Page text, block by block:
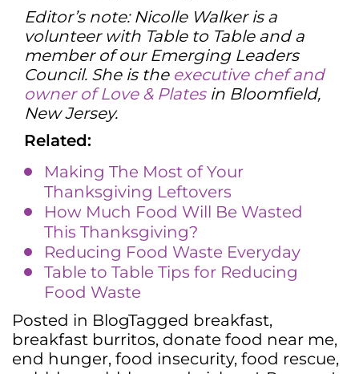
Editor’s note: Nicolle Walker is a
volunteer with Table to Table and a
member of our Emerging Leaders
Council. She is the executive chef and
owner of Love & Platesin Bloomfield,
New Jersey.
Related:
Making The Most of Your
Thanksgiving Leftovers
How Much Food Will Be Wasted
This Thanksgiving?
Reducing Food Waste Everyday
Table to Table Tips for Reducing
Food Waste
Posted in BlogTagged breakfast,
breakfast burritos, donate food near me,
end hunger, food insecurity, food rescue,